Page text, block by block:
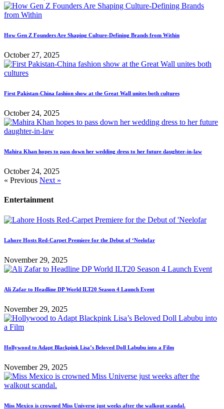
How Gen Z Founders Are Shaping Culture-Defining Brands from Within
October 27, 2025
First Pakistan-China fashion show at the Great Wall unites both cultures
October 24, 2025
Mahira Khan hopes to pass down her wedding dress to her future daughter-in-law
October 24, 2025
« Previous Next »
Entertainment
Lahore Hosts Red-Carpet Premiere for the Debut of ‘Neelofar
November 29, 2025
Ali Zafar to Headline DP World ILT20 Season 4 Launch Event
November 29, 2025
Hollywood to Adapt Blackpink Lisa’s Beloved Doll Labubu into a Film
November 29, 2025
Miss Mexico is crowned Miss Universe just weeks after the walkout scandal.